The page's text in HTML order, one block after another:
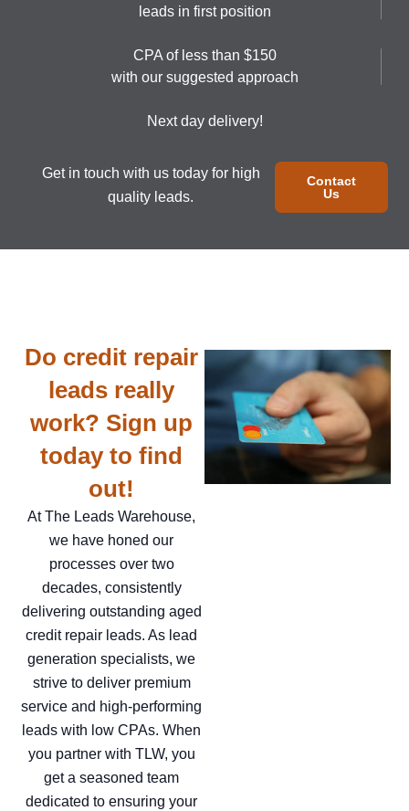
leads in first position
CPA of less than $150
with our suggested approach
Next day delivery!
Get in touch with us today for high
quality leads.
Contact
Us
Do credit repair
leads really
work? Sign up
today to find
out!
At The Leads Warehouse,
we have honed our
processes over two
decades, consistently
delivering outstanding aged
credit repair leads. As lead
generation specialists, we
strive to deliver premium
service and high-performing
leads with low CPAs. When
you partner with TLW, you
get a seasoned team
dedicated to ensuring your